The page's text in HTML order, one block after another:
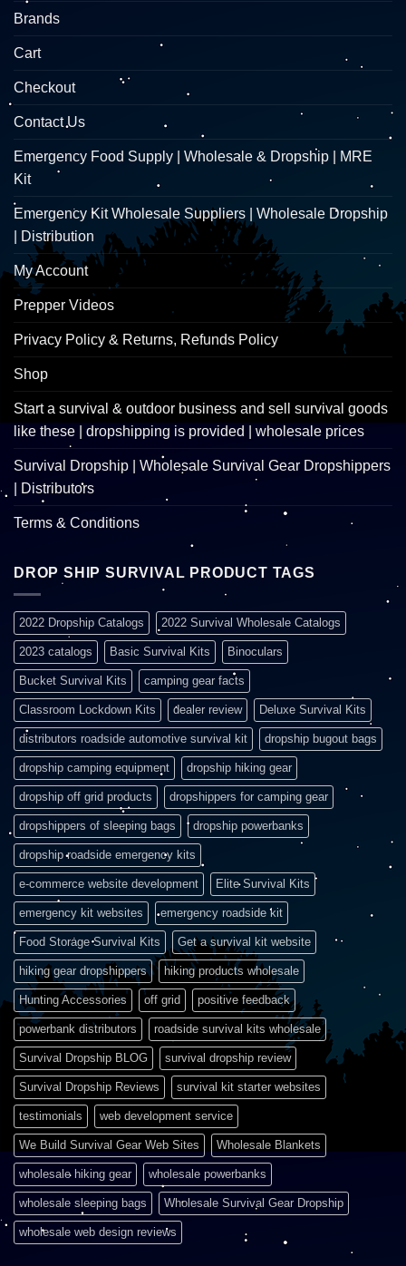
Brands
Cart
Checkout
Contact Us
Emergency Food Supply | Wholesale & Dropship | MRE
Kit
Emergency Kit Wholesale Suppliers | Wholesale Dropship
| Distribution
My Account
Prepper Videos
Privacy Policy & Returns, Refunds Policy
Shop
Start a survival & outdoor business and sell survival goods
like these | dropshipping is provided | wholesale prices
Survival Dropship | Wholesale Survival Gear Dropshippers
| Distributors
Terms & Conditions
DROP SHIP SURVIVAL PRODUCT TAGS
2022 Dropship Catalogs 2022 Survival Wholesale Catalogs
2023 catalogs Basic Survival Kits Binoculars
Bucket Survival Kits camping gear facts
Classroom Lockdown Kits dealer review Deluxe Survival Kits
distributors roadside automotive survival kit dropship bugout bags
dropship camping equipment dropship hiking gear
dropship off grid products dropshippers for camping gear
dropshippers of sleeping bags dropship powerbanks
dropship roadside emergency kits
e-commerce website development Elite Survival Kits
emergency kit websites emergency roadside kit
Food Storage Survival Kits Get a survival kit website
hiking gear dropshippers hiking products wholesale
Hunting Accessories off grid positive feedback
powerbank distributors roadside survival kits wholesale
Survival Dropship BLOG survival dropship review
Survival Dropship Reviews survival kit starter websites
testimonials web development service
We Build Survival Gear Web Sites Wholesale Blankets
wholesale hiking gear wholesale powerbanks
wholesale sleeping bags Wholesale Survival Gear Dropship
wholesale web design reviews